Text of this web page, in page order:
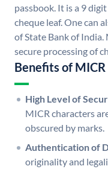
passbook. It is a 9
cheque leaf. One can
of State Bank of India.
secure processing of
Benefits of MICR
High Level of
MICR characters
obscured by marks.
Authentication of
originality and